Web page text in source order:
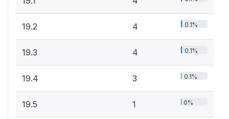
19.2 4 0.1%
19.3 4 0.1%
19.4 3 0.1%
19.5 1 0%